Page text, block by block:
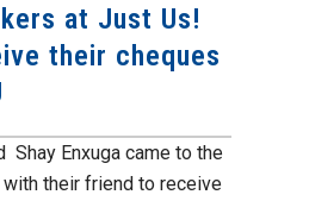
at Just Us!
their cheques
Shay Enxuga came to the
their friend to receive